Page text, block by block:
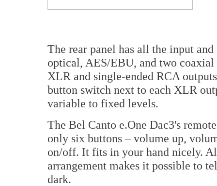
The rear panel has all the input
optical, AES/EBU, and two coaxial
XLR and single-ended RCA
button switch next to each XLR
variable to fixed levels.
The Bel Canto e.One Dac3's
only six buttons – volume up,
on/off. It fits in your hand nicely.
arrangement makes it possible to
dark.